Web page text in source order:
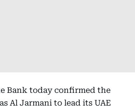
Bank today confirmed the
Al Jarmani to lead its UAE